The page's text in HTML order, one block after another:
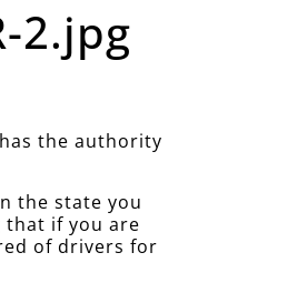
2.jpg
the authority
the state you
that if you are
of drivers for